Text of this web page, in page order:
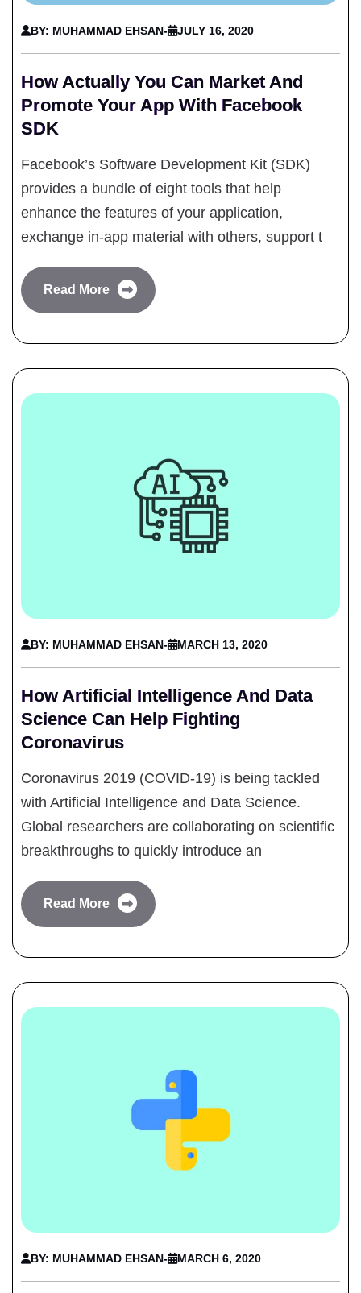
BY: MUHAMMAD EHSAN- JULY 16, 2020
How Actually You Can Market And
Promote Your App With Facebook
SDK
Facebook’s Software Development Kit (SDK)
provides a bundle of eight tools that help
enhance the features of your application,
exchange in-app material with others, support t
Read More
BY: MUHAMMAD EHSAN- MARCH 13, 2020
How Artificial Intelligence And Data
Science Can Help Fighting
Coronavirus
Coronavirus 2019 (COVID-19) is being tackled
with Artificial Intelligence and Data Science.
Global researchers are collaborating on scientific
breakthroughs to quickly introduce an
Read More
BY: MUHAMMAD EHSAN- MARCH 6, 2020